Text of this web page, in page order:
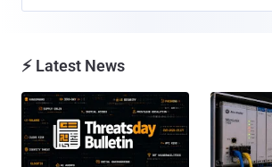
⚡ Latest News